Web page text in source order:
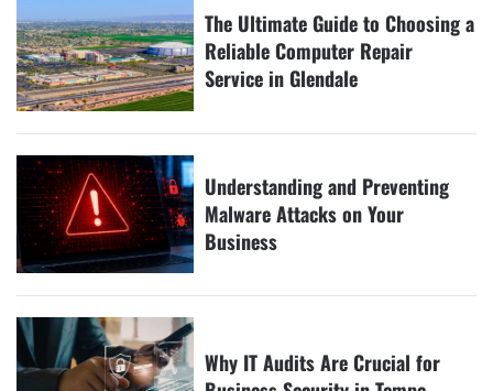
The Ultimate Guide to Choosing a
Reliable Computer Repair
Service in Glendale
Understanding and Preventing
Malware Attacks on Your
Business
Why IT Audits Are Crucial for